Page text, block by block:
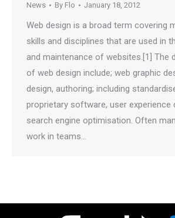
News By Flo January 18, 2012
Web design is a broad term covering
skills and disciplines that are used in
and maintenance of websites.[1] The
of web design include; web graphic
design, authoring; including
proprietary software, user experience
search engine optimisation. Often
work in teams…